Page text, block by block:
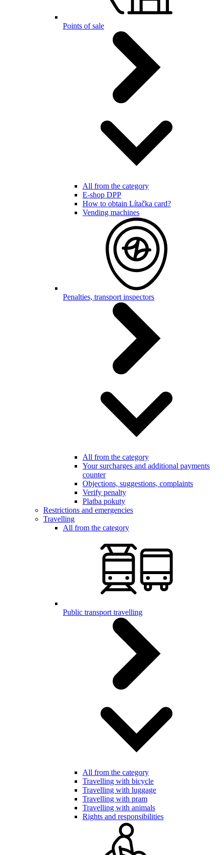
Points of sale
All from the category
E-shop DPP
How to obtain Lítačka card?
Vending machines
Penalties, transport inspectors
All from the category
Your surcharges and additional payments
counter
Objections, suggestions, complaints
Verify penalty
Platba pokuty
Restrictions and emergencies
Travelling
All from the category
Public transport travelling
All from the category
Travelling with bicycle
Travelling with luggage
Travelling with pram
Travelling with animals
Rights and responsibilities